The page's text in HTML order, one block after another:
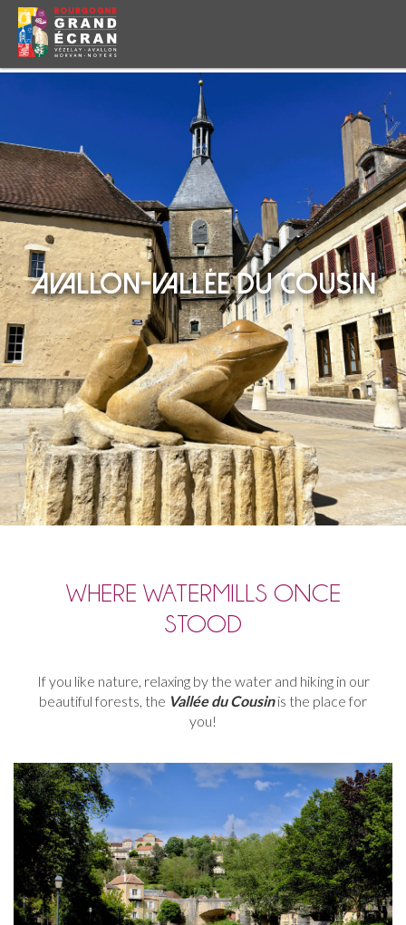
AVALLON-VALLÉE DU COUSIN
WHERE WATERMILLS ONCE
STOOD
Ifyou like nature, relaxing by the water and hiking in our
beautiful forests, the Vallée du Cousin is the place for
you!